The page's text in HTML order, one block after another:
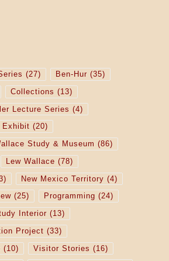
(27) Ben-Hur (35)
Collections (13)
Lecture Series (4)
Exhibit (20)
Study & Museum (86)
Lew Wallace (78)
New Mexico Territory (4)
(25) Programming (24)
Interior (13)
Project (33)
(10) Visitor Stories (16)